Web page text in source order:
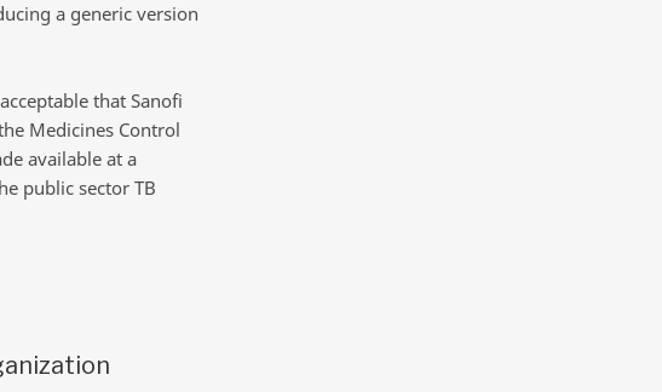
a generic version
that Sanofi
Medicines Control
available at a
public sector TB